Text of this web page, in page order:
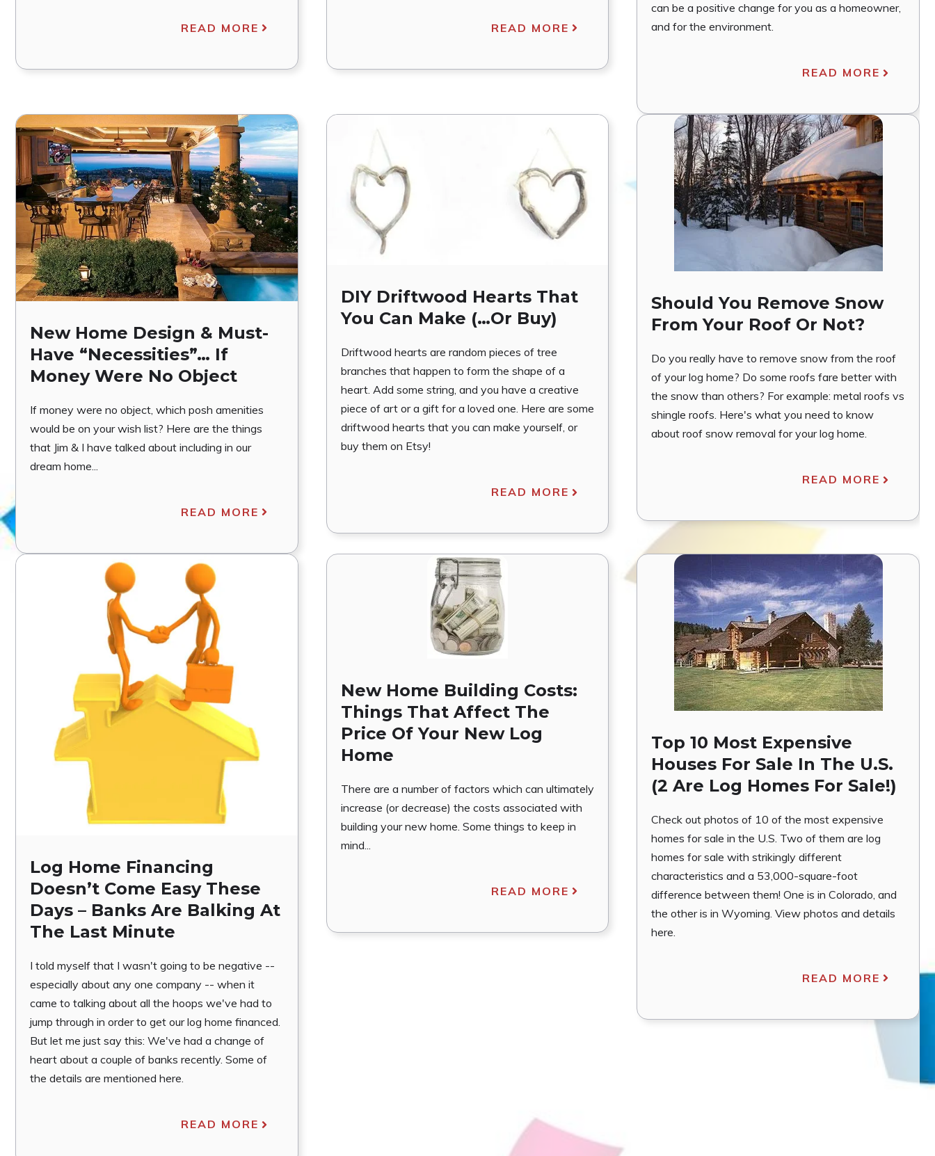
READ MORE READ MORE
can be a positive change for you as a homeowner,
and for the environment.
READ MORE
New Home Design & Must-
Have “Necessities”… If
Money Were No Object
If money were no object, which posh amenities
would be on your wish list? Here are the things
that Jim & I have talked about including in our
dream home...
READ MORE
DIY Driftwood Hearts That
You Can Make (…Or Buy)
Driftwood hearts are random pieces of tree
branches that happen to form the shape of a
heart. Add some string, and you have a creative
piece of art or a gift for a loved one. Here are some
driftwood hearts that you can make yourself, or
buy them on Etsy!
READ MORE
Should You Remove Snow
From Your Roof Or Not?
Do you really have to remove snow from the roof
of your log home? Do some roofs fare better with
the snow than others? For example: metal roofs vs
shingle roofs. Here's what you need to know
about roof snow removal for your log home.
READ MORE
Log Home Financing
Doesn’t Come Easy These
Days – Banks Are Balking At
The Last Minute
I told myself that I wasn't going to be negative --
especially about any one company -- when it
came to talking about all the hoops we've had to
jump through in order to get our log home financed.
But let me just say this: We've had a change of
heart about a couple of banks recently. Some of
the details are mentioned here.
READ MORE
New Home Building Costs:
Things That Affect The
Price Of Your New Log
Home
There are a number of factors which can ultimately
increase (or decrease) the costs associated with
building your new home. Some things to keep in
mind...
READ MORE
Top 10 Most Expensive
Houses For Sale In The U.S.
(2 Are Log Homes For Sale!)
Check out photos of 10 of the most expensive
homes for sale in the U.S. Two of them are log
homes for sale with strikingly different
characteristics and a 53,000-square-foot
difference between them! One is in Colorado, and
the other is in Wyoming. View photos and details
here.
READ MORE